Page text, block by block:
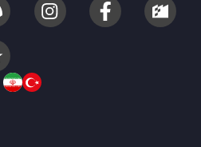
Indicators 2
MT4
Indicators
MT4 Indicators